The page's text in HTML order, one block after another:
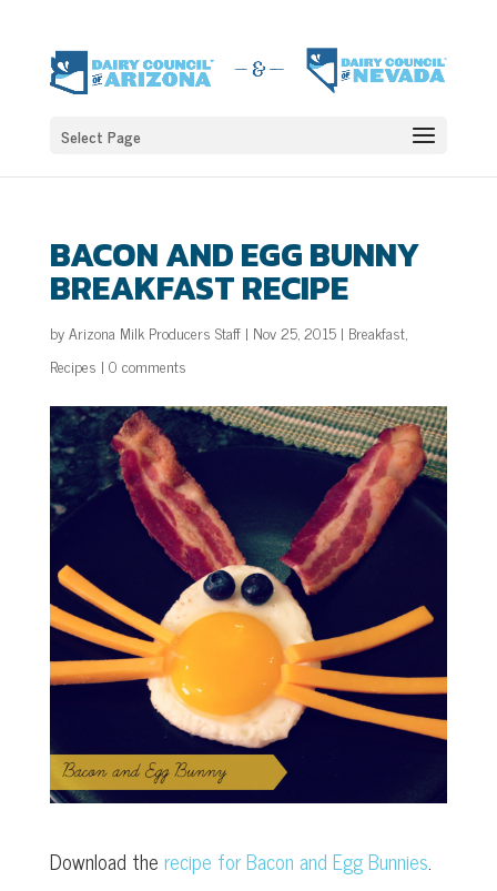
Select Page
BACON AND EGG BUNNY
BREAKFAST RECIPE
byArizona Milk Producers Staff| Nov 25, 2015| Breakfast,
Recipes | 0 comments
Download the recipe for Bacon and Egg Bunnies.